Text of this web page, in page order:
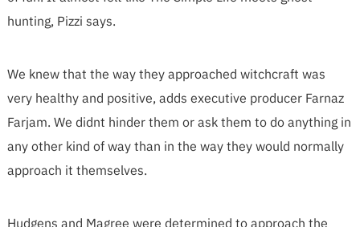
hunting, Pizzi says.
We knew that the way they approached witchcraft was
very healthy and positive, adds executive producer Farnaz
Farjam. We didnt hinder them or ask them to do anything in
any other kind of way than in the way they would normally
approach it themselves.
Hudgens and Magree were determined to approach the